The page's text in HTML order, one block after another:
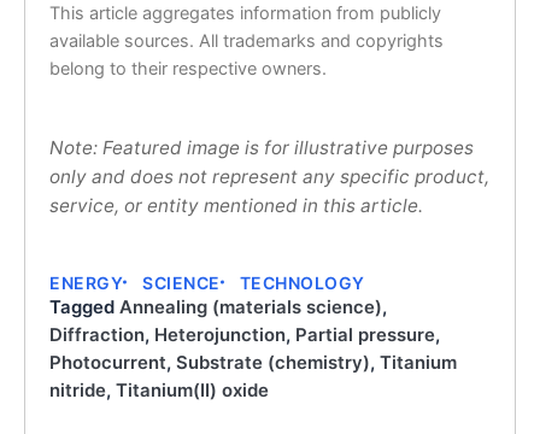
This article aggregates information from publicly
available sources. All trademarks and copyrights
belong to their respective owners.
Note: Featured image is for illustrative purposes
only and does not represent any specific product,
service, or entity mentioned in this article.
ENERGY SCIENCE TECHNOLOGY
Tagged Annealing (materials science),
Diffraction, Heterojunction, Partial pressure,
Photocurrent, Substrate (chemistry), Titanium
nitride, Titanium(II) oxide